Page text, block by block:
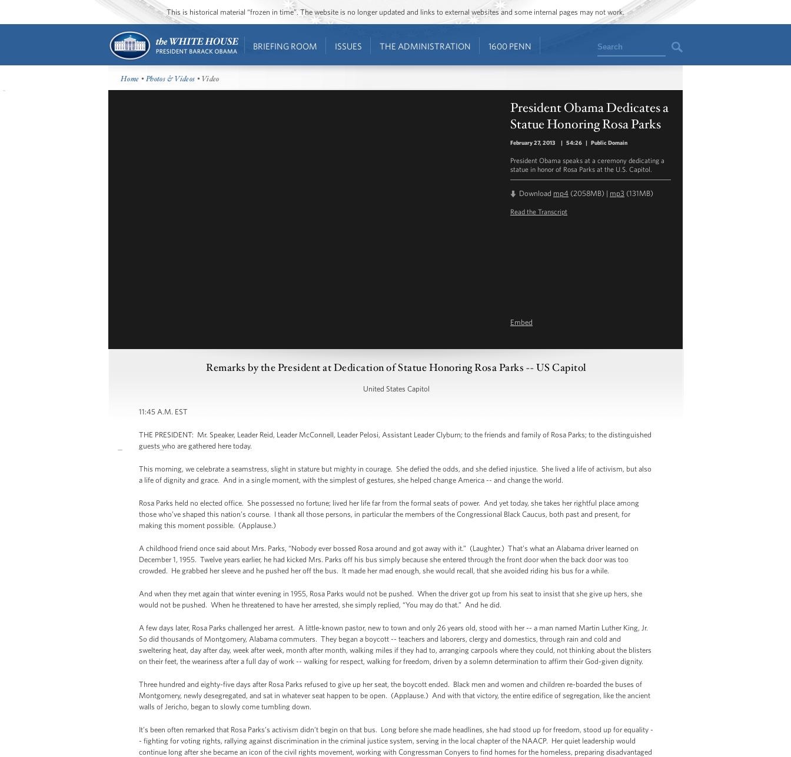
This is historical material “frozen in time”. The website is no longer updated and links to external websites and some internal pages may not work.
BRIEFING ROOM ISSUES THE ADMINISTRATION 1600 PENN Search
Home •Photos & Videos • Video
President Obama Dedicates a
Statue Honoring Rosa Parks
February 27, 2013 | 54:26 | Public Domain
President Obama speaks at a ceremony dedicating a
statue in honor of Rosa Parks at the U.S. Capitol.
Download mp4 (2058MB) | mp3 (131MB)
Read the Transcript
Embed
Remarks by the President at Dedication of Statue Honoring Rosa Parks -- US Capitol
United States Capitol
11:45 A.M. EST
THE PRESIDENT: Mr. Speaker, Leader Reid, Leader McConnell, Leader Pelosi, Assistant Leader Clyburn; to the friends and family of Rosa Parks; to the distinguished
guests who are gathered here today.
This morning, we celebrate a seamstress, slight in stature but mighty in courage. She defied the odds, and she defied injustice. She lived a life of activism, but also
a life of dignity and grace. And in a single moment, with the simplest of gestures, she helped change America -- and change the world.
Rosa Parks held no elected office. She possessed no fortune; lived her life far from the formal seats of power. And yet today, she takes her rightful place among
those who’ve shaped this nation’s course. I thank all those persons, in particular the members of the Congressional Black Caucus, both past and present, for
making this moment possible. (Applause.)
A childhood friend once said about Mrs. Parks, “Nobody ever bossed Rosa around and got away with it.” (Laughter.) That’s what an Alabama driver learned on
December 1, 1955. Twelve years earlier, he had kicked Mrs. Parks off his bus simply because she entered through the front door when the back door was too
crowded. He grabbed her sleeve and he pushed her off the bus. It made her mad enough, she would recall, that she avoided riding his bus for a while.
And when they met again that winter evening in 1955, Rosa Parks would not be pushed. When the driver got up from his seat to insist that she give up hers, she
would not be pushed. When he threatened to have her arrested, she simply replied, “You may do that.” And he did.
A few days later, Rosa Parks challenged her arrest. A little-known pastor, new to town and only 26 years old, stood with her -- a man named Martin Luther King, Jr.
So did thousands of Montgomery, Alabama commuters. They began a boycott -- teachers and laborers, clergy and domestics, through rain and cold and
sweltering heat, day after day, week after week, month after month, walking miles if they had to, arranging carpools where they could, not thinking about the blisters
on their feet, the weariness after a full day of work -- walking for respect, walking for freedom, driven by a solemn determination to affirm their God-given dignity.
Three hundred and eighty-five days after Rosa Parks refused to give up her seat, the boycott ended. Black men and women and children re-boarded the buses of
Montgomery, newly desegregated, and sat in whatever seat happen to be open. (Applause.) And with that victory, the entire edifice of segregation, like the ancient
walls of Jericho, began to slowly come tumbling down.
It’s been often remarked that Rosa Parks’s activism didn’t begin on that bus. Long before she made headlines, she had stood up for freedom, stood up for equality -
- fighting for voting rights, rallying against discrimination in the criminal justice system, serving in the local chapter of the NAACP. Her quiet leadership would
continue long after she became an icon of the civil rights movement, working with Congressman Conyers to find homes for the homeless, preparing disadvantaged